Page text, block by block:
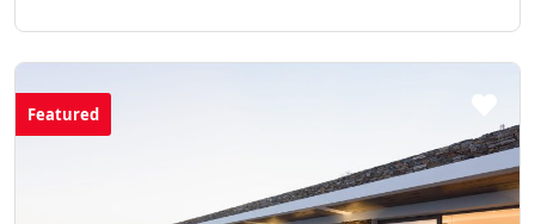
Featured